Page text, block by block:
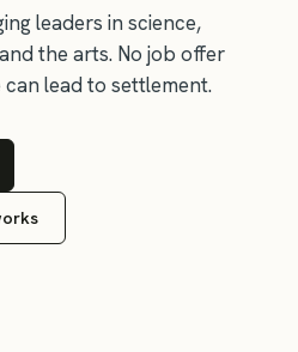
leaders in science,
the arts. No job offer
lead to settlement.